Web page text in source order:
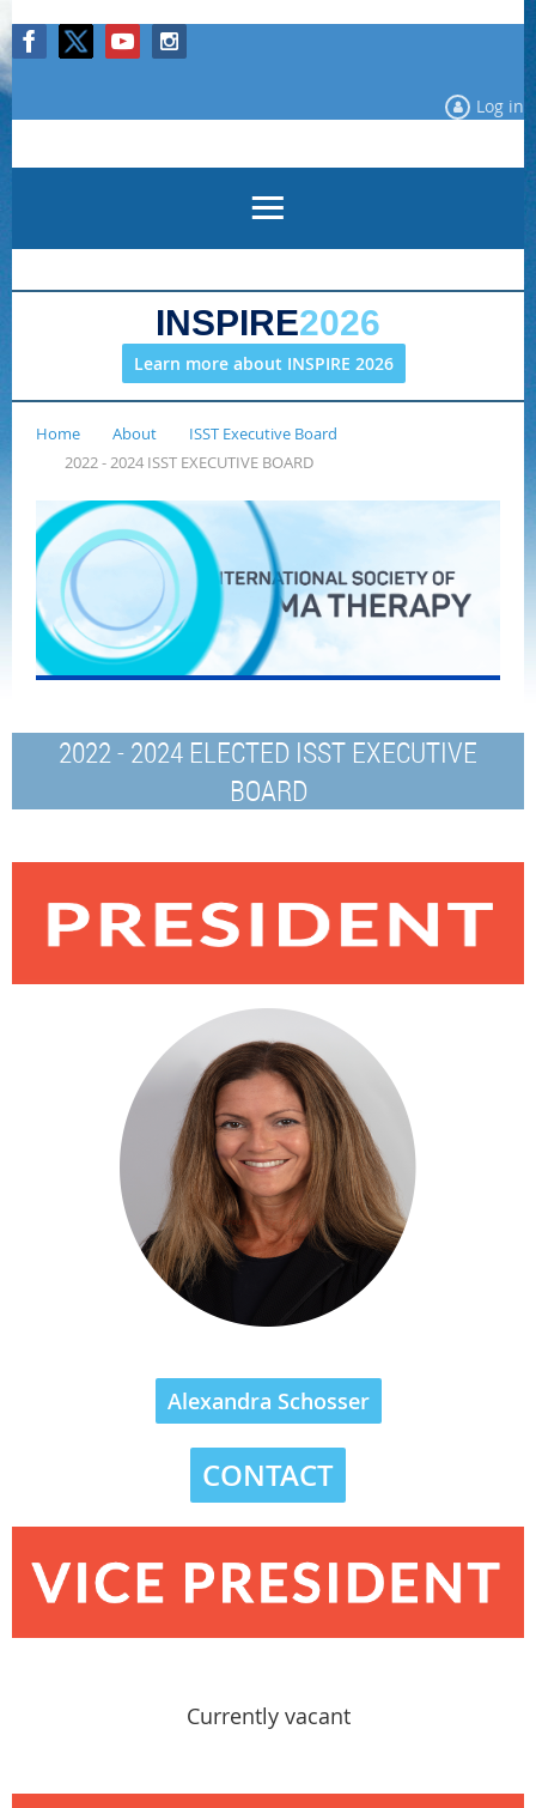
Log in
INSPIRE2026
Learn more about INSPIRE 2026
Home About
ISST Executive Board
2022 - 2024 ISST EXECUTIVE BOARD
2022 - 2024 ELECTED ISST EXECUTIVE
BOARD
Alexandra Schosser
CONTACT
Currently vacant